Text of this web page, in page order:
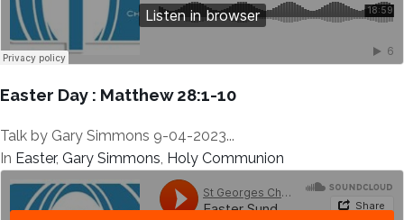
Easter Day : Matthew 28:1-10
Talk by Gary Simmons 9-04-2023...
In Easter, Gary Simmons, Holy Communion